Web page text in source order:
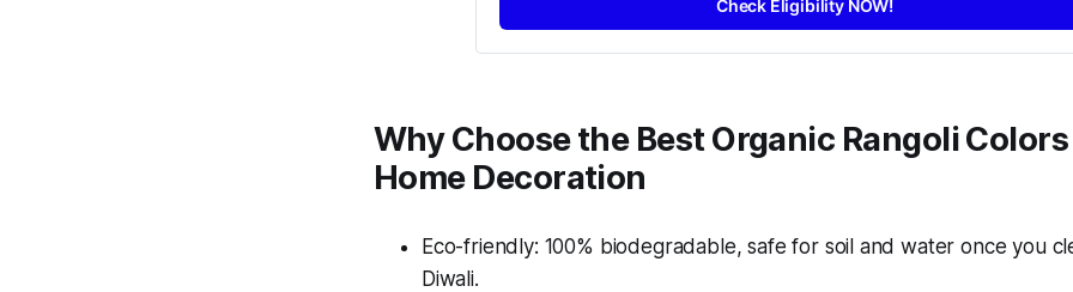
Check Eligibility NOW!
Why Choose the Best Organic Rangoli
Home Decoration
Eco-friendly: 100% biodegradable, safe for soil and water once you
Diwali.